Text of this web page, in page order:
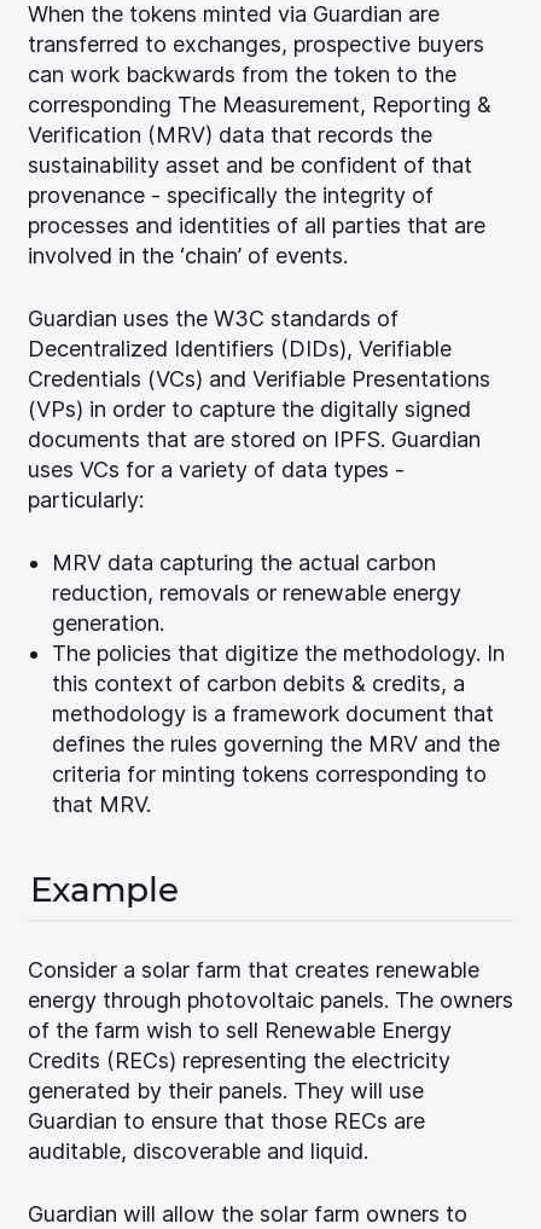
When the tokens minted via Guardian are
transferred to exchanges, prospective buyers
can work backwards from the token to the
corresponding The Measurement, Reporting &
Verification (MRV) data that records the
sustainability asset and be confident of that
provenance - specifically the integrity of
processes and identities of all parties that are
involved in the ‘chain’ of events.
Guardian uses the W3C standards of
Decentralized Identifiers (DIDs), Verifiable
Credentials (VCs) and Verifiable Presentations
(VPs) in order to capture the digitally signed
documents that are stored on IPFS. Guardian
uses VCs for a variety of data types -
particularly:
MRV data capturing the actual carbon
reduction, removals or renewable energy
generation.
The policies that digitize the methodology. In
this context of carbon debits & credits, a
methodology is a framework document that
defines the rules governing the MRV and the
criteria for minting tokens corresponding to
that MRV.
Example
Consider a solar farm that creates renewable
energy through photovoltaic panels. The owners
of the farm wish to sell Renewable Energy
Credits (RECs) representing the electricity
generated by their panels. They will use
Guardian to ensure that those RECs are
auditable, discoverable and liquid.
Guardian will allow the solar farm owners to